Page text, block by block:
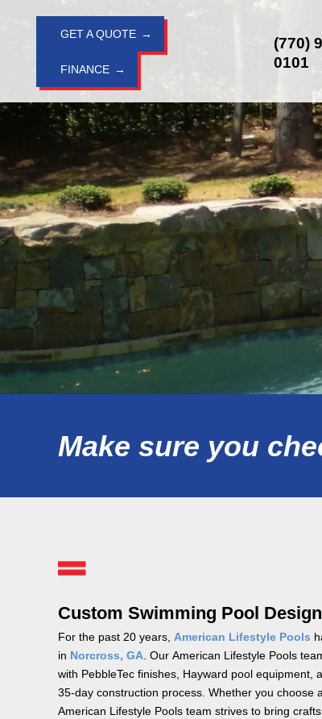
GET A QUOTE
FINANCE
(770)
0101
Make sure you
Custom Swimming Pool
For the past 20 years, American Lifestyle Pools
in Norcross, GA. Our American Lifestyle Pools
with PebbleTec finishes, Hayward pool
35-day construction process. Whether you
American Lifestyle Pools team strives to bring